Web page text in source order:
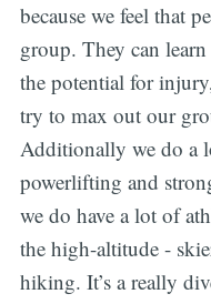
because we feel that
group. They can
the potential for
try to max out our
Additionally we do a
powerlifting and
we do have a lot of
the high-altitude -
hiking. It’s a really